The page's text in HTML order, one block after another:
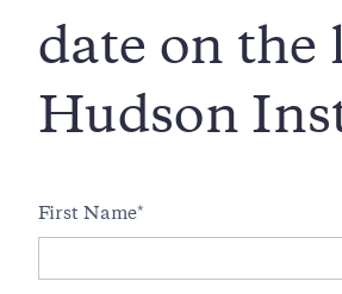
date on the
Hudson
First Name